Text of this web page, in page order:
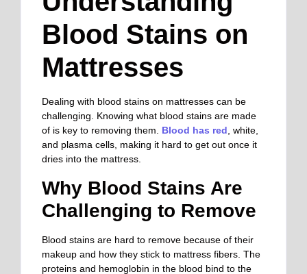
Blood Stains on
Mattresses
Dealing with blood stains on mattresses can be
challenging. Knowing what blood stains are made
of is key to removing them. Blood has red, white,
and plasma cells, making it hard to get out once it
dries into the mattress.
Why Blood Stains Are
Challenging to Remove
Blood stains are hard to remove because of their
makeup and how they stick to mattress fibers. The
proteins and hemoglobin in the blood bind to the